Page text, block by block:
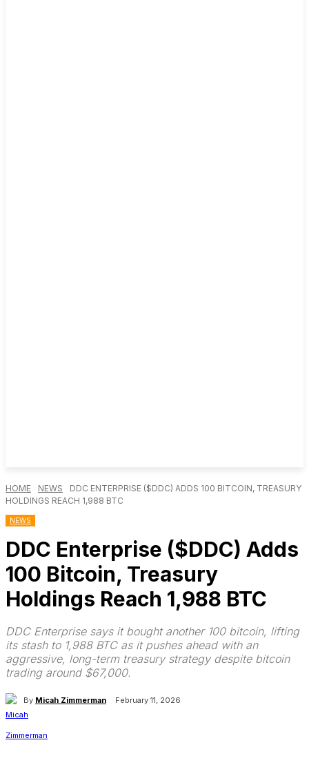
HOME NEWS
DDC ENTERPRISE ($DDC) ADDS 100 BITCOIN, TREASURY
HOLDINGS REACH 1,988 BTC
NEWS
DDC Enterprise ($DDC) Adds
100 Bitcoin, Treasury
Holdings Reach 1,988 BTC
DDC Enterprise says it bought another 100 bitcoin, lifting
its stash to 1,988 BTC as it pushes ahead with an
aggressive, long-term treasury strategy despite bitcoin
trading around $67,000.
By Micah Zimmerman February 11, 2026